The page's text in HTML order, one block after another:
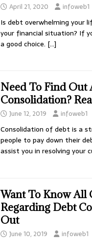
April 21, 2020 infoweb1
Is debt overwhelming your
your financial situation? If
a good choice. […]
Need To Find Out
Consolidation?
June 12, 2019 infoweb1
Consolidation of debt is a
people to pay down their
assist you in resolving your
Want To Know All
Regarding Debt
Out
June 10, 2019 infoweb1